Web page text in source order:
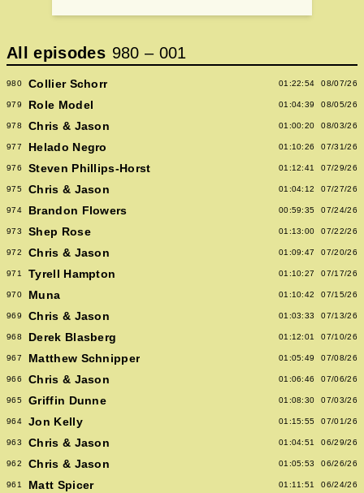
All episodes 980 – 001
980 Collier Schorr 01:22:54 08/07/26
979 Role Model 01:04:39 08/05/26
978 Chris & Jason 01:00:20 08/03/26
977 Helado Negro 01:10:26 07/31/26
976 Steven Phillips-Horst 01:12:41 07/29/26
975 Chris & Jason 01:04:12 07/27/26
974 Brandon Flowers 00:59:35 07/24/26
973 Shep Rose 01:13:00 07/22/26
972 Chris & Jason 01:09:47 07/20/26
971 Tyrell Hampton 01:10:27 07/17/26
970 Muna 01:10:42 07/15/26
969 Chris & Jason 01:03:33 07/13/26
968 Derek Blasberg 01:12:01 07/10/26
967 Matthew Schnipper 01:05:49 07/08/26
966 Chris & Jason 01:06:46 07/06/26
965 Griffin Dunne 01:08:30 07/03/26
964 Jon Kelly 01:15:55 07/01/26
963 Chris & Jason 01:04:51 06/29/26
962 Chris & Jason 01:05:53 06/26/26
961 Matt Spicer 01:11:51 06/24/26